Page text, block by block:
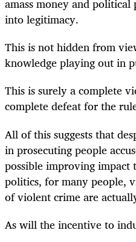
amass money and
into legitimacy.
This is not hidden from
knowledge playing out in
This is surely a complete
complete defeat for the
All of this suggests that
in prosecuting people
possible improving
politics, for many people,
of violent crime are
As will the incentive to